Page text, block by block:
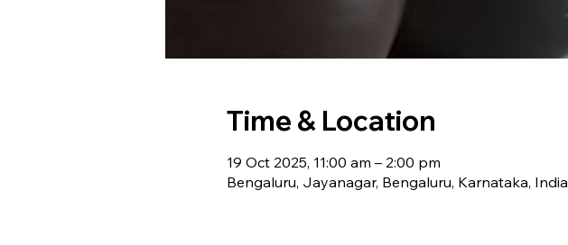
Time & Location
19 Oct 2025, 11:00 am – 2:00 pm
Bengaluru, Jayanagar, Bengaluru, Karnataka, India